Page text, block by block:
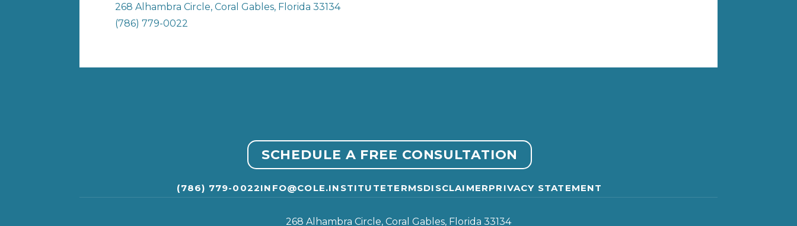
268 Alhambra Circle, Coral Gables, Florida 33134
(786) 779-0022
SCHEDULE A FREE CONSULTATION
(786) 779-0022INFO@COLE.INSTITUTETERMSDISCLAIMERPRIVACY STATEMENT
268 Alhambra Circle, Coral Gables, Florida 33134